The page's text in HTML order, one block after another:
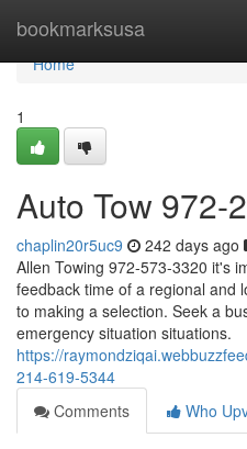
bookmarksusa
Home
Home
1
Auto Tow 972-
chaplin20r5uc9 242 days ago
Allen Towing 972-573-3320 it's
feedback time of a regional and
to making a selection. Seek a
emergency situation situations.
https://
214-619-5344
Comments
Who